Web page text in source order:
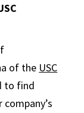
of the USC
to find